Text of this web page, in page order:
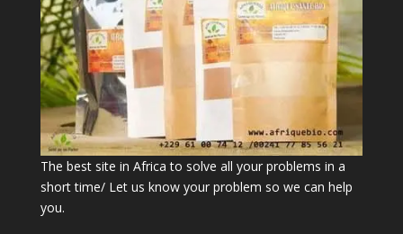
The best site in Africa to solve all your problems in a
short time/ Let us know your problem so we can help
you.